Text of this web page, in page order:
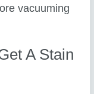
vacuuming
A Stain